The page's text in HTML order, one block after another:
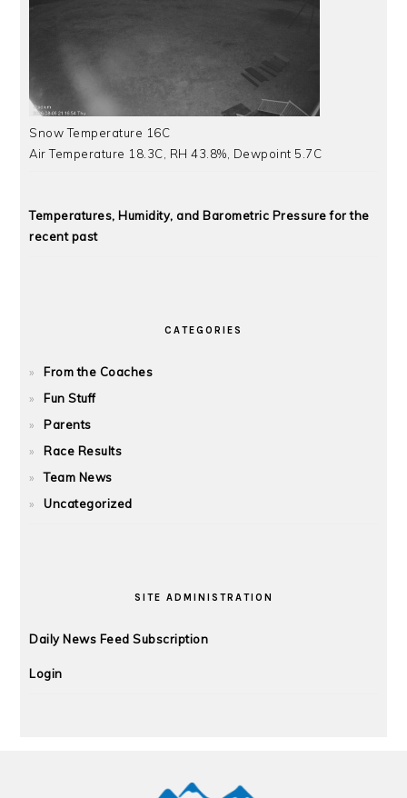
Snow Temperature 16C
Air Temperature 18.3C, RH 43.8%, Dewpoint 5.7C
Temperatures, Humidity, and Barometric Pressure for the
recent past
CATEGORIES
From the Coaches
Fun Stuff
Parents
Race Results
Team News
Uncategorized
SITE ADMINISTRATION
Daily News Feed Subscription
Login